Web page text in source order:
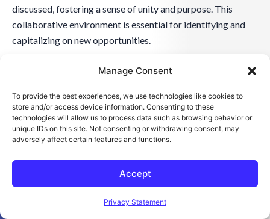
Open toolbar
Manage Consent
To provide the best experiences, we use technologies like cookies to
store and/or access device information. Consenting to these
technologies will allow us to process data such as browsing behavior or
unique IDs on this site. Not consenting or withdrawing consent, may
adversely affect certain features and functions.
Accept
Privacy Statement
discussed, fostering a sense of unity and purpose. This
collaborative environment is essential for identifying and
capitalizing on new opportunities.
Moreover, the flexibility of NearSourcing™ allows it to
the collaboration remains relevant and practical. This
adaptability is critical in maintaining a dynamic and
responsive collaboration. By embracing these collaborative
to tackle challenges and seize opportunities in the ever-
changing business landscape.